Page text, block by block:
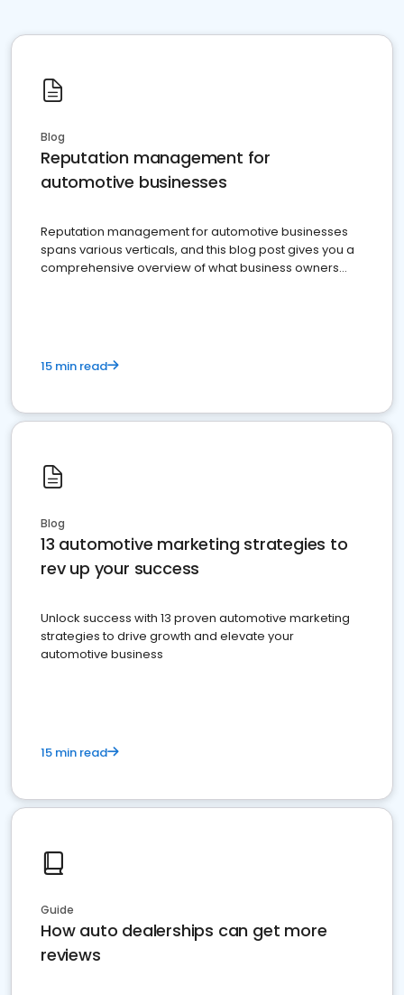
Blog
Reputation management for
automotive businesses
Reputation management for automotive businesses
spans various verticals, and this blog post gives you a
comprehensive overview of what business owners
15 min read
Blog
13 automotive marketing strategies to
rev up your success
Unlock success with 13 proven automotive marketing
strategies to drive growth and elevate your
automotive business
15 min read
Guide
How auto dealerships can get more
reviews